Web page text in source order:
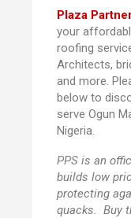
Plaza
your
roofing
Architects,
and more.
below to
serve Ogun
Nigeria.
PPS is an
builds low
protecting
quacks. Buy